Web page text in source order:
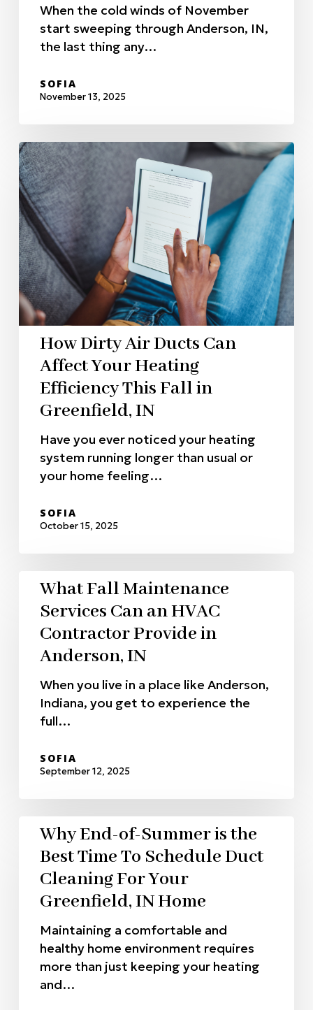
When the cold winds of November
start sweeping through Anderson, IN,
the last thing any…
SOFIA
November 13, 2025
How Dirty Air Ducts Can
Affect Your Heating
Efficiency This Fall in
Greenfield, IN
Have you ever noticed your heating
system running longer than usual or
your home feeling…
SOFIA
October 15, 2025
What Fall Maintenance
Services Can an HVAC
Contractor Provide in
Anderson, IN
When you live in a place like Anderson,
Indiana, you get to experience the
full…
SOFIA
September 12, 2025
Why End-of-Summer is the
Best Time To Schedule Duct
Cleaning For Your
Greenfield, IN Home
Maintaining a comfortable and
healthy home environment requires
more than just keeping your heating
and…